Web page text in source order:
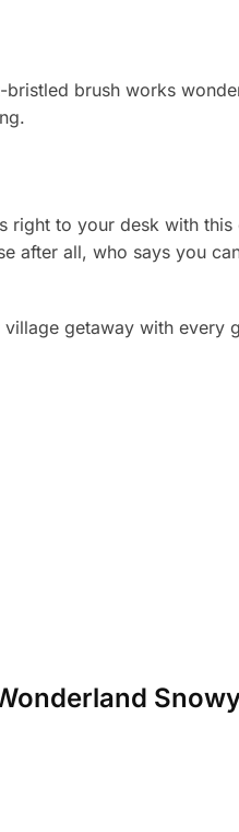
brush works
right to your desk with this
after all, who says you
getaway with every